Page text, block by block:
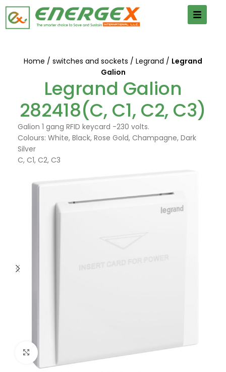
Click to enlarge
Home switches and sockets Legrand
Legrand
Galion
Legrand Galion
282418(C, C1, C2, C3)
Galion 1 gang RFID keycard -230 volts.
Colours: White, Black, Rose Gold, Champagne, Dark
Silver
C, C1, C2, C3